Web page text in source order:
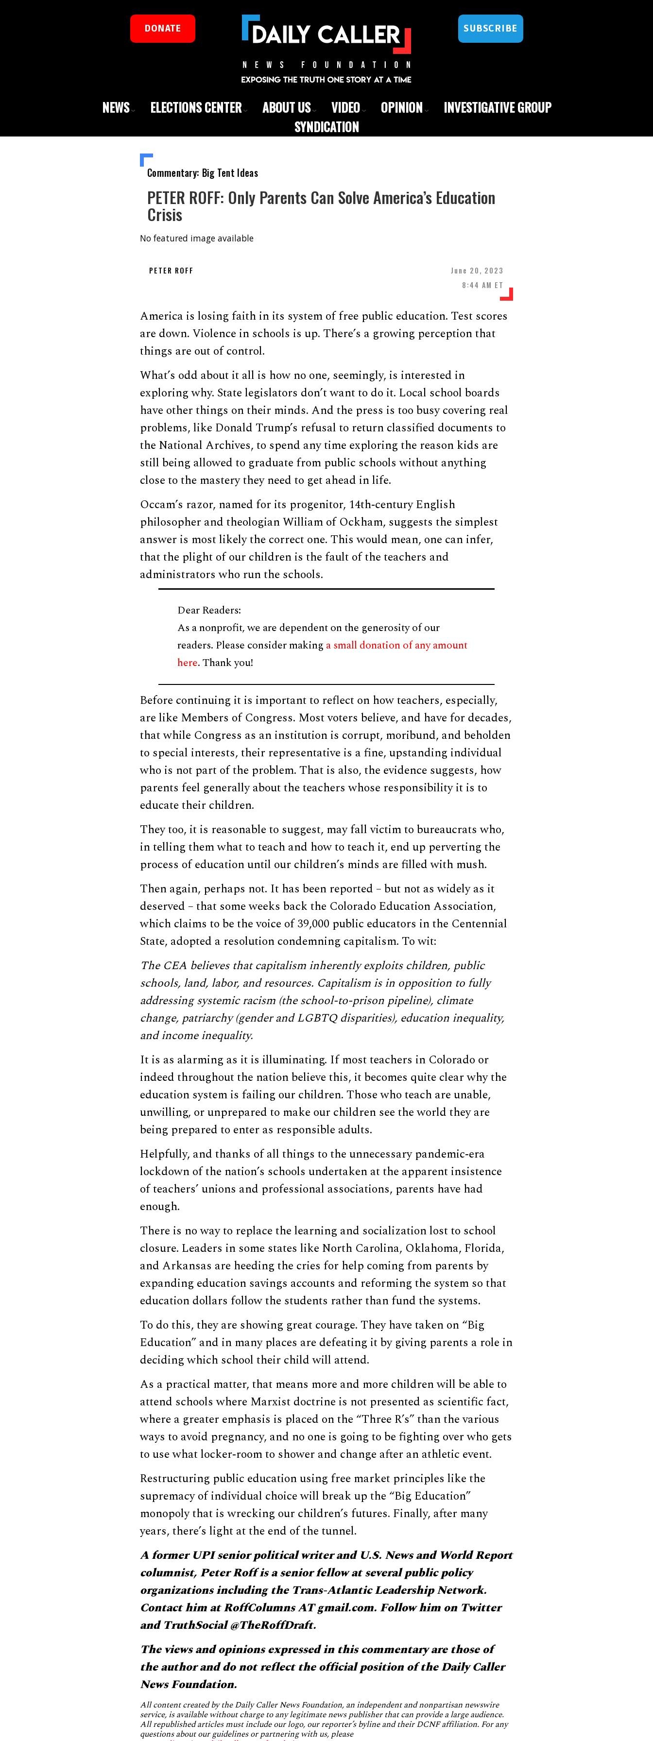
DONATE SUBSCRIBE
NEWS ELECTIONS CENTER ABOUT US VIDEO OPINION
INVESTIGATIVE GROUP
SYNDICATION
Commentary: Big Tent Ideas
PETER ROFF: Only Parents Can Solve America’s Education
Crisis
No featured image available
PETER ROFF
June 20, 2023
8:44 AM ET
America is losing faith in its system of free public education. Test scores
are down. Violence in schools is up. There’s a growing perception that
things are out of control.
What’s odd about it all is how no one, seemingly, is interested in
exploring why. State legislators don’t want to do it. Local school boards
have other things on their minds. And the press is too busy covering real
problems, like Donald Trump’s refusal to return classified documents to
the National Archives, to spend any time exploring the reason kids are
still being allowed to graduate from public schools without anything
close to the mastery they need to get ahead in life.
Occam’s razor, named for its progenitor, 14th-century English
philosopher and theologian William of Ockham, suggests the simplest
answer is most likely the correct one. This would mean, one can infer,
that the plight of our children is the fault of the teachers and
administrators who run the schools.
Dear Readers:
As a nonprofit, we are dependent on the generosity of our
readers. Please consider making a small donation of any amount
here. Thank you!
Before continuing it is important to reflect on how teachers, especially,
are like Members of Congress. Most voters believe, and have for decades,
that while Congress as an institution is corrupt, moribund, and beholden
to special interests, their representative is a fine, upstanding individual
who is not part of the problem. That is also, the evidence suggests, how
parents feel generally about the teachers whose responsibility it is to
educate their children.
They too, it is reasonable to suggest, may fall victim to bureaucrats who,
in telling them what to teach and how to teach it, end up perverting the
process of education until our children’s minds are filled with mush.
Then again, perhaps not. It has been reported – but not as widely as it
deserved – that some weeks back the Colorado Education Association,
which claims to be the voice of 39,000 public educators in the Centennial
State, adopted a resolution condemning capitalism. To wit:
The CEA believes that capitalism inherently exploits children, public
schools, land, labor, and resources. Capitalism is in opposition to fully
addressing systemic racism (the school-to-prison pipeline), climate
change, patriarchy (gender and LGBTQ disparities), education inequality,
and income inequality.
It is as alarming as it is illuminating. If most teachers in Colorado or
indeed throughout the nation believe this, it becomes quite clear why the
education system is failing our children. Those who teach are unable,
unwilling, or unprepared to make our children see the world they are
being prepared to enter as responsible adults.
Helpfully, and thanks of all things to the unnecessary pandemic-era
lockdown of the nation’s schools undertaken at the apparent insistence
of teachers’ unions and professional associations, parents have had
enough.
There is no way to replace the learning and socialization lost to school
closure. Leaders in some states like North Carolina, Oklahoma, Florida,
and Arkansas are heeding the cries for help coming from parents by
expanding education savings accounts and reforming the system so that
education dollars follow the students rather than fund the systems.
To do this, they are showing great courage. They have taken on “Big
Education” and in many places are defeating it by giving parents a role in
deciding which school their child will attend.
As a practical matter, that means more and more children will be able to
attend schools where Marxist doctrine is not presented as scientific fact,
where a greater emphasis is placed on the “Three R’s” than the various
ways to avoid pregnancy, and no one is going to be fighting over who gets
to use what locker-room to shower and change after an athletic event.
Restructuring public education using free market principles like the
supremacy of individual choice will break up the “Big Education”
monopoly that is wrecking our children’s futures. Finally, after many
years, there’s light at the end of the tunnel.
A former UPI senior political writer and U.S. News and World Report
columnist, Peter Roff is a senior fellow at several public policy
organizations including the Trans-Atlantic Leadership Network.
Contact him at RoffColumns AT gmail.com. Follow him on Twitter
and TruthSocial @TheRoffDraft.
The views and opinions expressed in this commentary are those of
the author and do not reflect the official position of the Daily Caller
News Foundation.
All content created by the Daily Caller News Foundation, an independent and nonpartisan newswire
service, is available without charge to any legitimate news publisher that can provide a large audience.
All republished articles must include our logo, our reporter’s byline and their DCNF affiliation. For any
questions about our guidelines or partnering with us, please